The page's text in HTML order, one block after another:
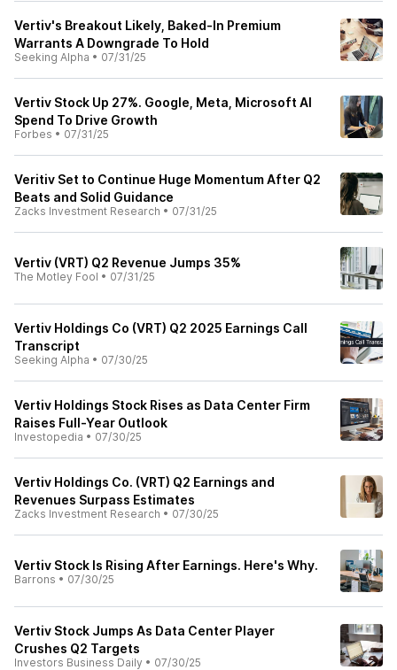
Vertiv's Breakout Likely, Baked-In Premium
Warrants A Downgrade To Hold
Seeking Alpha • 07/31/25
Vertiv Stock Up 27%. Google, Meta, Microsoft AI
Spend To Drive Growth
Forbes • 07/31/25
Veritiv Set to Continue Huge Momentum After Q2
Beats and Solid Guidance
Zacks Investment Research • 07/31/25
Vertiv (VRT) Q2 Revenue Jumps 35%
The Motley Fool • 07/31/25
Vertiv Holdings Co (VRT) Q2 2025 Earnings Call
Transcript
Seeking Alpha • 07/30/25
Vertiv Holdings Stock Rises as Data Center Firm
Raises Full-Year Outlook
Investopedia • 07/30/25
Vertiv Holdings Co. (VRT) Q2 Earnings and
Revenues Surpass Estimates
Zacks Investment Research • 07/30/25
Vertiv Stock Is Rising After Earnings. Here's Why.
Barrons • 07/30/25
Vertiv Stock Jumps As Data Center Player
Crushes Q2 Targets
Investors Business Daily • 07/30/25